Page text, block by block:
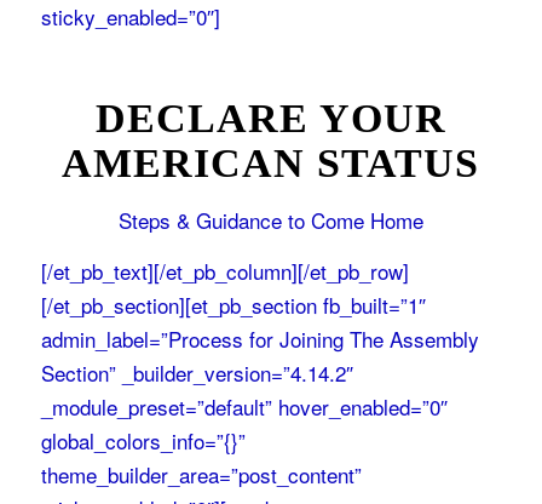
sticky_enabled=”0″]
DECLARE YOUR
AMERICAN STATUS
Steps & Guidance to Come Home
[/et_pb_text][/et_pb_column][/et_pb_row]
[/et_pb_section][et_pb_section fb_built=”1″
admin_label=”Process for Joining The Assembly
Section” _builder_version=”4.14.2″
_module_preset=”default” hover_enabled=”0″
global_colors_info=”{}”
theme_builder_area=”post_content”